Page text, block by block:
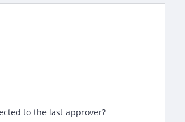
to the last approver?